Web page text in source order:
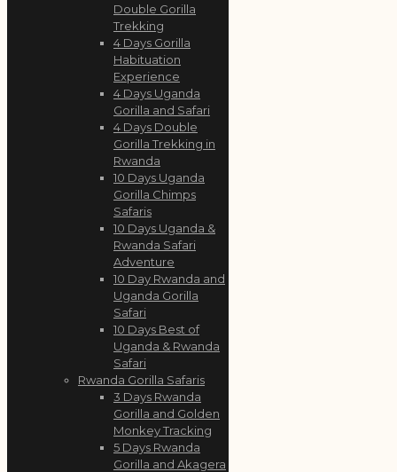
Double Gorilla
Trekking
4 Days Gorilla
Habituation
Experience
4 Days Uganda
Gorilla and Safari
4 Days Double
Gorilla Trekking in
Rwanda
10 Days Uganda
Gorilla Chimps
Safaris
10 Days Uganda &
Rwanda Safari
Adventure
10 Day Rwanda and
Uganda Gorilla
Safari
10 Days Best of
Uganda & Rwanda
Safari
Rwanda Gorilla Safaris
3 Days Rwanda
Gorilla and Golden
Monkey Tracking
5 Days Rwanda
Gorilla and Akagera